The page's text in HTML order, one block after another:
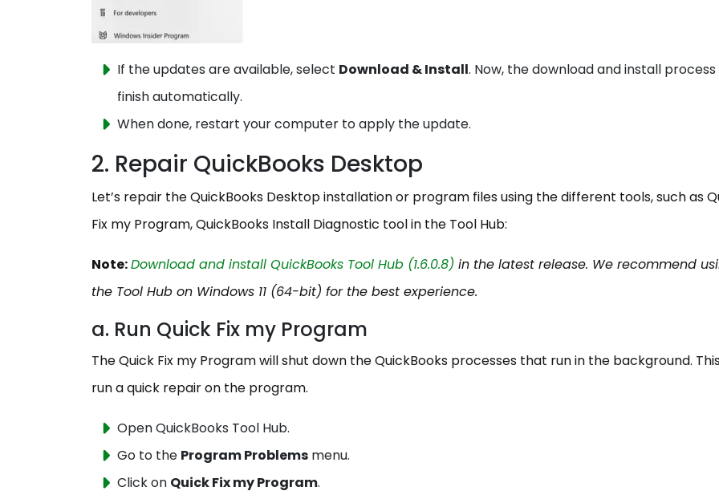
If the updates are available, select Download & Install. Now, the download and install process
finish automatically.
When done, restart your computer to apply the update.
2. Repair QuickBooks Desktop
Let’s repair the QuickBooks Desktop installation or program files using the different tools, such as
Fix my Program, QuickBooks Install Diagnostic tool in the Tool Hub:
Note:Download and install QuickBooks Tool Hub (1.6.0.8) in the latest release. We recommend
the Tool Hub on Windows 11 (64-bit) for the best experience.
a. Run Quick Fix my Program
The Quick Fix my Program will shut down the QuickBooks processes that run in the background.
run a quick repair on the program.
Open QuickBooks Tool Hub.
Go to the Program Problems menu.
Click on Quick Fix my Program.